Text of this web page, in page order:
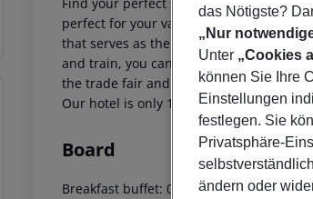
perfect for your vacation as well as
that serves as the perfect starting point
and train, you can reach comfortably in
the trade fair and the airport in no more
Our hotel is only 15 minutes away from
Board
Breakfast buffet: 06:30:00 - 09:30:00
das Nötigste?
„Nur
Unter „Cookies
können Sie Ihre
Einstellungen
festlegen. Sie
Privatsphäre-
ändern oder